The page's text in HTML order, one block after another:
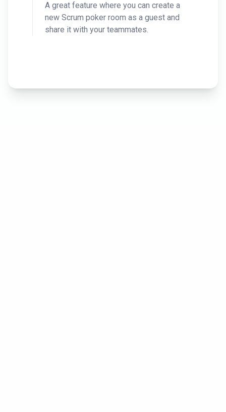
A great feature where you can create a
new Scrum poker room as a guest and
share it with your teammates.